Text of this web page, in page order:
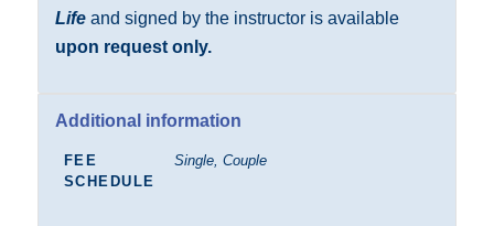
Lifeand signed by the instructor is available
upon request only.
Additional information
FEE
SCHEDULE
Single, Couple